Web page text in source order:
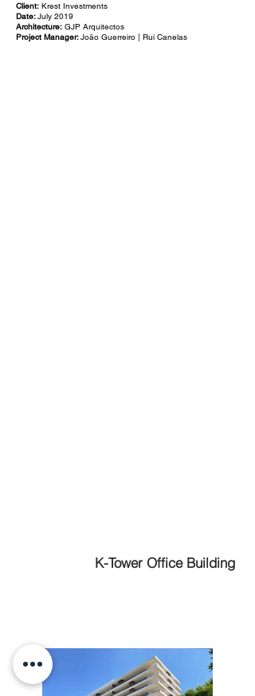
Client: Krest Investments
Date:July 2019
Architecture: GJP Arquitectos
Project Manager:João Guerreiro | Rui Canelas
K-Tower Office Building